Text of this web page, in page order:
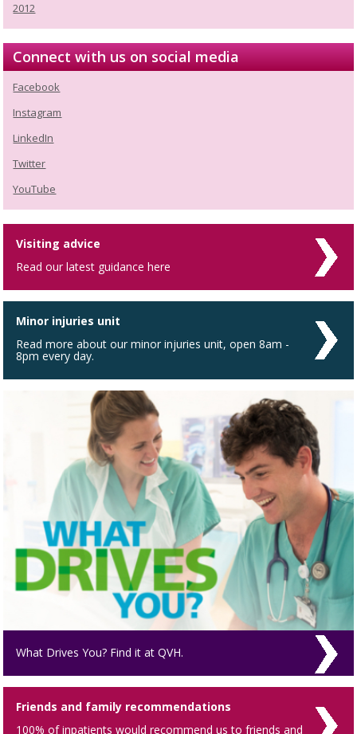
2012
Connect with us on social media
Facebook
Instagram
LinkedIn
Twitter
YouTube
Visiting advice
Read our latest guidance here
Minor injuries unit
Read more about our minor injuries unit, open 8am -
8pm every day.
What Drives You? Find it at QVH.
Friends and family recommendations
100% of inpatients would recommend us to friends and